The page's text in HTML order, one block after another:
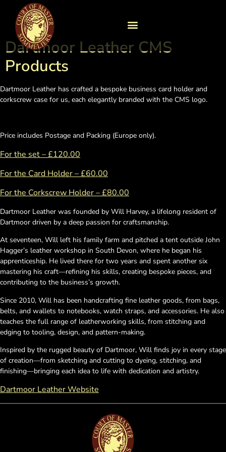
Dartmoor Leather CMS
Products
Dartmoor Leather has crafted a bespoke business card holder and
corkscrew case for us, each elegantly branded with the CMS logo.
Price includes Postage and Packing (Europe only).
For the set – £120.00
For the Card Holder – £60.00
For the Corkscrew Holder – £80.00
Dartmoor Leather was founded by Will Harvey, a lifelong resident of
Dartmoor driven by a deep passion for craftsmanship.
At seventeen, Will left his family farm and pitched a tent outside John
Hagger’s leather workshop in South Devon, where he began his
apprenticeship. He lived there for two years and spent another six
mastering his craft—refining his skills, creating bespoke pieces, and
contributing to the business’s growth.
Since 2010, Will has been handcrafting fine leather goods, from bags,
belts, and wallets to notebooks, watch straps, and accessories. He also
teaches the full range of leatherworking skills, from stitching and
edging to tooling, design, and pattern-making.
Inspired by the rugged beauty of Dartmoor, Will finds joy in every stage
of creation—from sketching and cutting to dyeing, stitching, and
finishing—bringing each idea to life with dedication and artistry.
Dartmoor Leather Website